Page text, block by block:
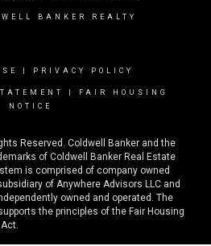
BANKER REALTY
PRIVACY POLICY
FAIR HOUSING
NOTICE
Reserved. Coldwell Banker and the
of Coldwell Banker Real Estate
is comprised of company owned
of Anywhere Advisors LLC and
owned and operated. The
the principles of the Fair Housing